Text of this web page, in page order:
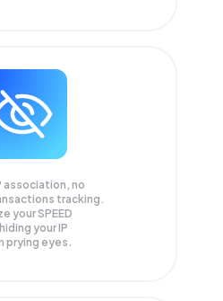
association, no
tracking.
yourSPEED
your IP
prying eyes.